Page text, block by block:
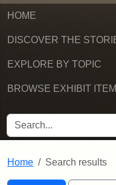
HOME
DISCOVER THE
EXPLORE BY TOPIC
BROWSE EXHIBIT
SEARCH FOR
Home Search results